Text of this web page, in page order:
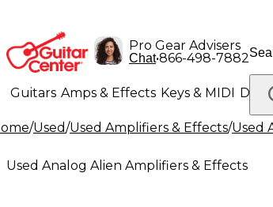
Pro Gear Advisers
Chat•866-498-7882
Guitars Amps & Effects Keys & MIDI
Lighting Band & Orchestra Platinum
/Used/Used Amplifiers & Effects/Used
Used Analog Alien Amplifiers & Effects